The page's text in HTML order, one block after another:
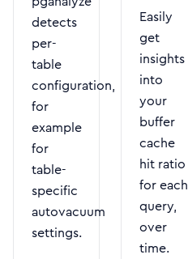
detects
per-
table
configuration,
for
example
for
table-
specific
autovacuum
settings.
Easily
get
insights
into
your
buffer
cache
hit ratio
for each
query,
over
time.